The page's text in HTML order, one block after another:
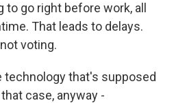
go right before work, all
That leads to delays.
voting.
technology that's supposed
case, anyway -